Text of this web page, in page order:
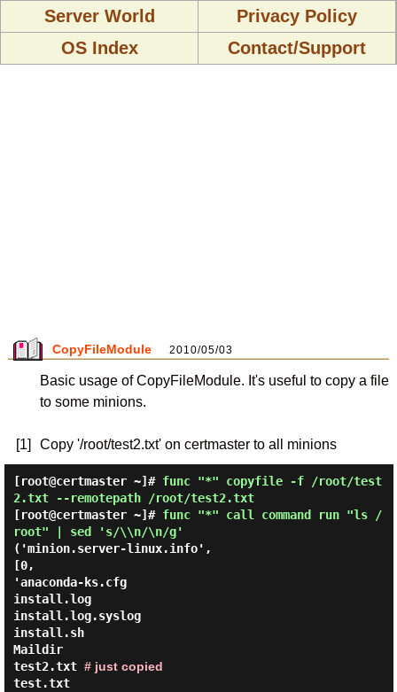
Server World
Privacy Policy
OS Index
Contact/Support
CopyFileModule 2010/05/03
Basic usage of CopyFileModule. It's useful to copy a file
to some minions.
[1] Copy '/root/test2.txt' on certmaster to all minions
[root@certmaster ~]# func "*" copyfile -f /root/test
2.txt --remotepath /root/test2.txt
[root@certmaster ~]# func "*" call command run "ls /
root" | sed 's/\\n/\n/g'
('minion.server-linux.info',
[0,
'anaconda-ks.cfg
install.log
install.log.syslog
install.sh
Maildir
test2.txt # just copied
test.txt